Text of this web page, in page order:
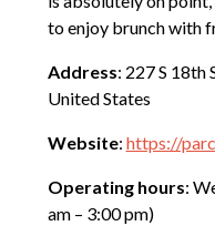
to enjoy brunch with
Address: 227 S 18th
United States
Website: https://
Operating hours:
am – 3:00 pm)